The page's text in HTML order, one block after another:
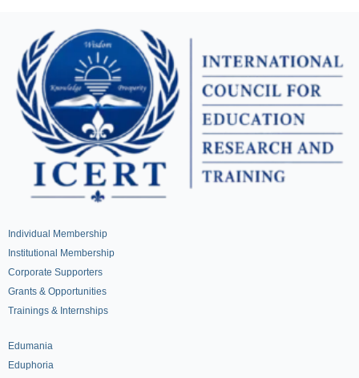
Individual Membership
Institutional Membership
Corporate Supporters
Grants & Opportunities
Trainings & Internships
Edumania
Eduphoria